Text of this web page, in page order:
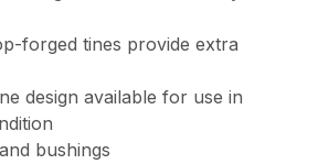
forged tines provide extra
design available for use in
bushings